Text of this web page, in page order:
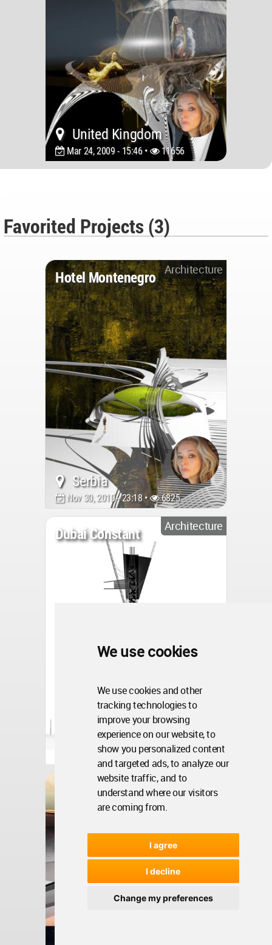
We use cookies
We use cookies and other
tracking technologies to
improve your browsing
experience on our website, to
show you personalized content
and targeted ads, to analyze our
website traffic, and to
understand where our visitors
are coming from.
I agree
I decline
Change my preferences
United Kingdom
Mar 24, 2009 - 15:46 • 11656
Favorited Projects (3)
Architecture
Hotel Montenegro
Serbia
Nov 30, 2010 - 23:18 • 6825
Architecture
Dubai Constant
United Arab Emirates
Aug 17, 2010 - 16:09 • 6511
Architecture
Resonant Sands Esplanade